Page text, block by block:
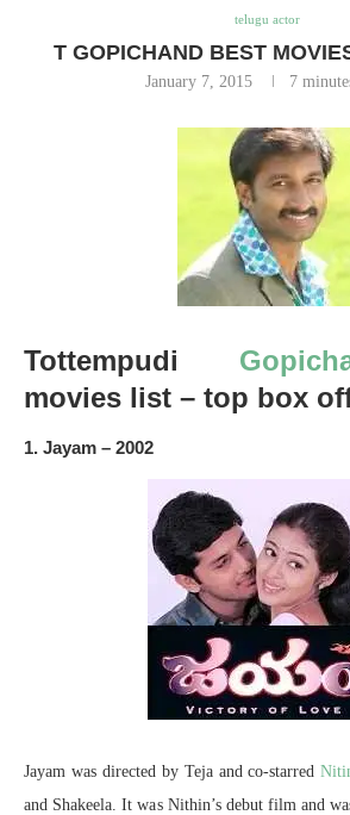
telugu actor
T GOPICHAND BEST
January 7, 2015 7
Tottempudi
movies list – top box
1. Jayam – 2002
Jayam was directed by Teja and co-starred
and Shakeela. It was Nithin’s debut film and